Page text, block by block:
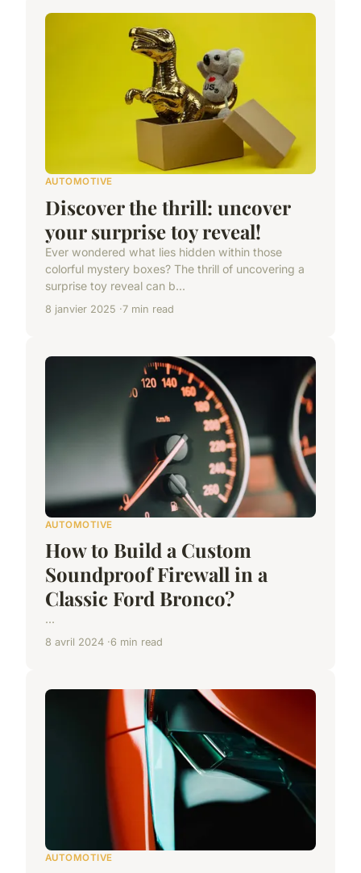
AUTOMOTIVE
Discover the thrill: uncover
your surprise toy reveal!
Ever wondered what lies hidden within those
colorful mystery boxes? The thrill of uncovering a
surprise toy reveal can b...
8 janvier 2025 7 min read
AUTOMOTIVE
How to Build a Custom
Soundproof Firewall in a
Classic Ford Bronco?
...
8 avril 2024 6 min read
AUTOMOTIVE